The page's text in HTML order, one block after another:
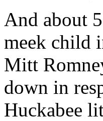
And about
meek child
Mitt
down in
Huckabee